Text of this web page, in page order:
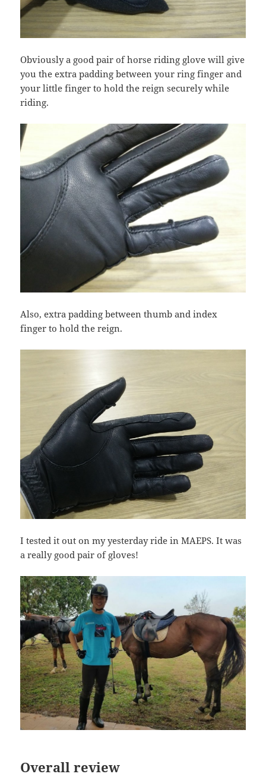
Obviously a good pair of horse riding glove will give
you the extra padding between your ring finger and
your little finger to hold the reign securely while
riding.
Also, extra padding between thumb and index
finger to hold the reign.
I tested it out on my yesterday ride in MAEPS. It was
a really good pair of gloves!
Overall review